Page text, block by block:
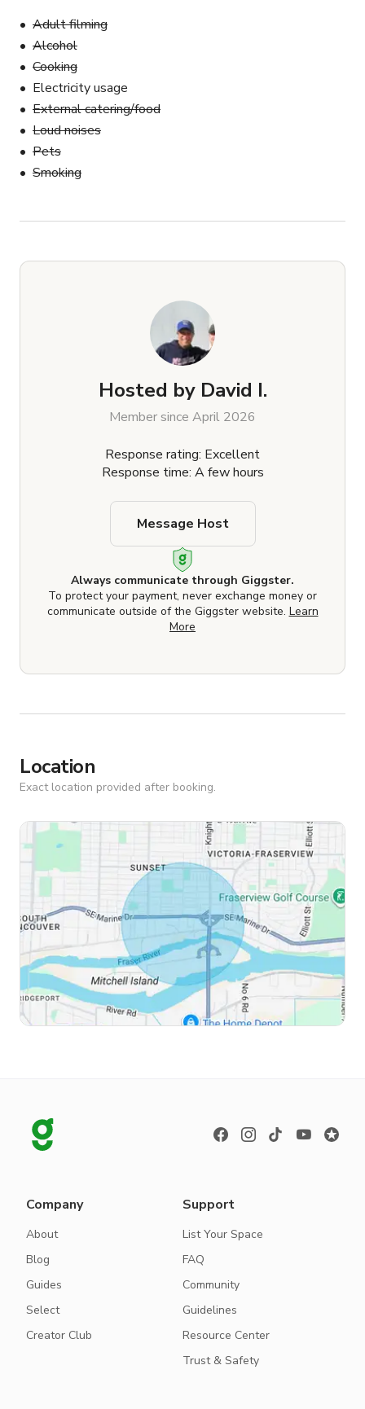
Adult filming
Alcohol
Cooking
Electricity usage
External catering/food
Loud noises
Pets
Smoking
Hosted by David I.
Member since April 2026
Response rating: Excellent
Response time: A few hours
Always communicate through Giggster.
To protect your payment, never exchange money or
communicate outside of the Giggster website. Learn
More
Message Host
Location
Exact location provided after booking.
Company
About
Blog
Guides
Select
Creator Club
Support
List Your Space
FAQ
Community
Guidelines
Resource Center
Trust & Safety